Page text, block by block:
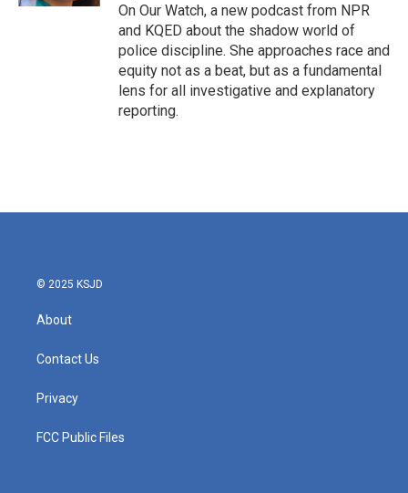
On Our Watch, a new podcast from NPR
and KQED about the shadow world of
police discipline. She approaches race and
equity not as a beat, but as a fundamental
lens for all investigative and explanatory
reporting.
© 2025 KSJD
About
Contact Us
Privacy
FCC Public Files